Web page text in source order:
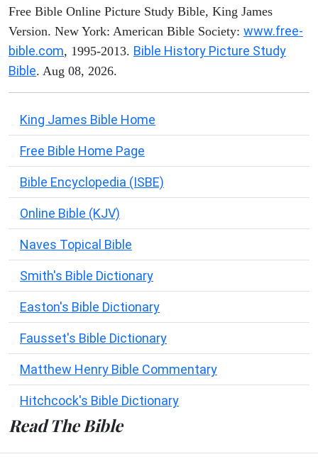
Free Bible Online Picture Study Bible, King James
Version. New York: American Bible Society: www.free-
bible.com, 1995-2013. Bible History Picture Study
Bible. Aug 08, 2026.
King James Bible Home
Free Bible Home Page
Bible Encyclopedia (ISBE)
Online Bible (KJV)
Naves Topical Bible
Smith's Bible Dictionary
Easton's Bible Dictionary
Fausset's Bible Dictionary
Matthew Henry Bible Commentary
Hitchcock's Bible Dictionary
Read The Bible